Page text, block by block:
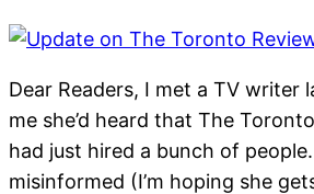
Dear Readers, I met a TV writer
me she’d heard that The
had just hired a bunch of
misinformed (I’m hoping she